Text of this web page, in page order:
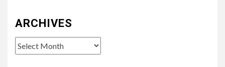
ARCHIVES
Archives